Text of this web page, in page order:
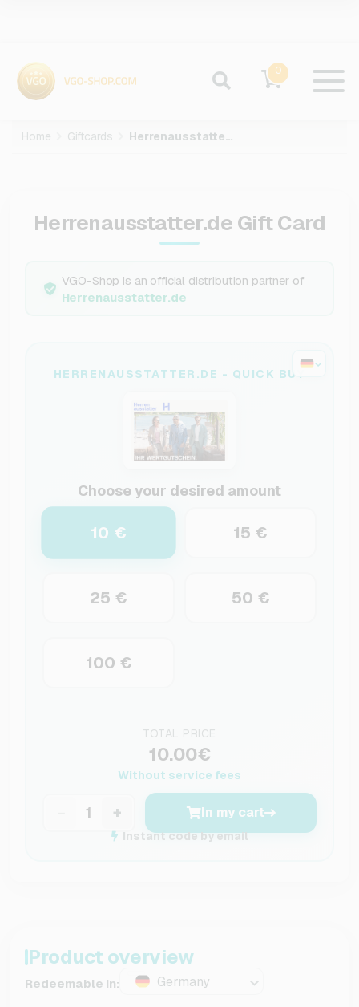
0
Home Giftcards Herrenausstatter.de
Herrenausstatter.de Gift Card
VGO-Shop is an official distribution partner of
Herrenausstatter.de
HERRENAUSSTATTER.DE - QUICK BUY
Choose your desired amount
10 € 15 €
25 € 50 €
100 €
TOTAL PRICE
10.00€
Without service fees
+ In my cart
Instant code by email
Product overview
Redeemable in: Germany